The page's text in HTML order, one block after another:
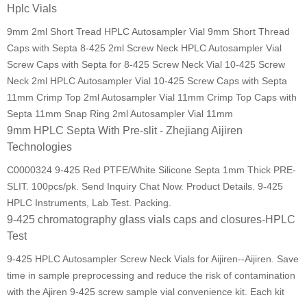
Hplc Vials
9mm 2ml Short Tread HPLC Autosampler Vial 9mm Short Thread
Caps with Septa 8-425 2ml Screw Neck HPLC Autosampler Vial
Screw Caps with Septa for 8-425 Screw Neck Vial 10-425 Screw
Neck 2ml HPLC Autosampler Vial 10-425 Screw Caps with Septa
11mm Crimp Top 2ml Autosampler Vial 11mm Crimp Top Caps with
Septa 11mm Snap Ring 2ml Autosampler Vial 11mm
9mm HPLC Septa With Pre-slit - Zhejiang Aijiren
Technologies
C0000324 9-425 Red PTFE/White Silicone Septa 1mm Thick PRE-
SLIT. 100pcs/pk. Send Inquiry Chat Now. Product Details. 9-425
HPLC Instruments, Lab Test. Packing.
9-425 chromatography glass vials caps and closures-HPLC
Test
9-425 HPLC Autosampler Screw Neck Vials for Aijiren--Aijiren. Save
time in sample preprocessing and reduce the risk of contamination
with the Ajiren 9-425 screw sample vial convenience kit. Each kit